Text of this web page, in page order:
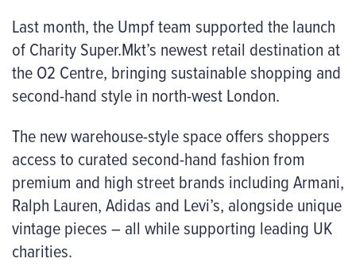
Last month, the Umpf team supported the launch
of Charity Super.Mkt’s newest retail destination at
the O2 Centre, bringing sustainable shopping and
second-hand style in north-west London.
The new warehouse-style space offers shoppers
access to curated second-hand fashion from
premium and high street brands including Armani,
Ralph Lauren, Adidas and Levi’s, alongside unique
vintage pieces – all while supporting leading UK
charities.